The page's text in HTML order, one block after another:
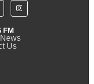
FM
Us